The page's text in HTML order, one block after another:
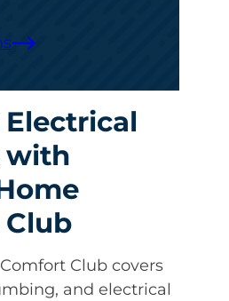
Electrical
with
Club covers
and electrical